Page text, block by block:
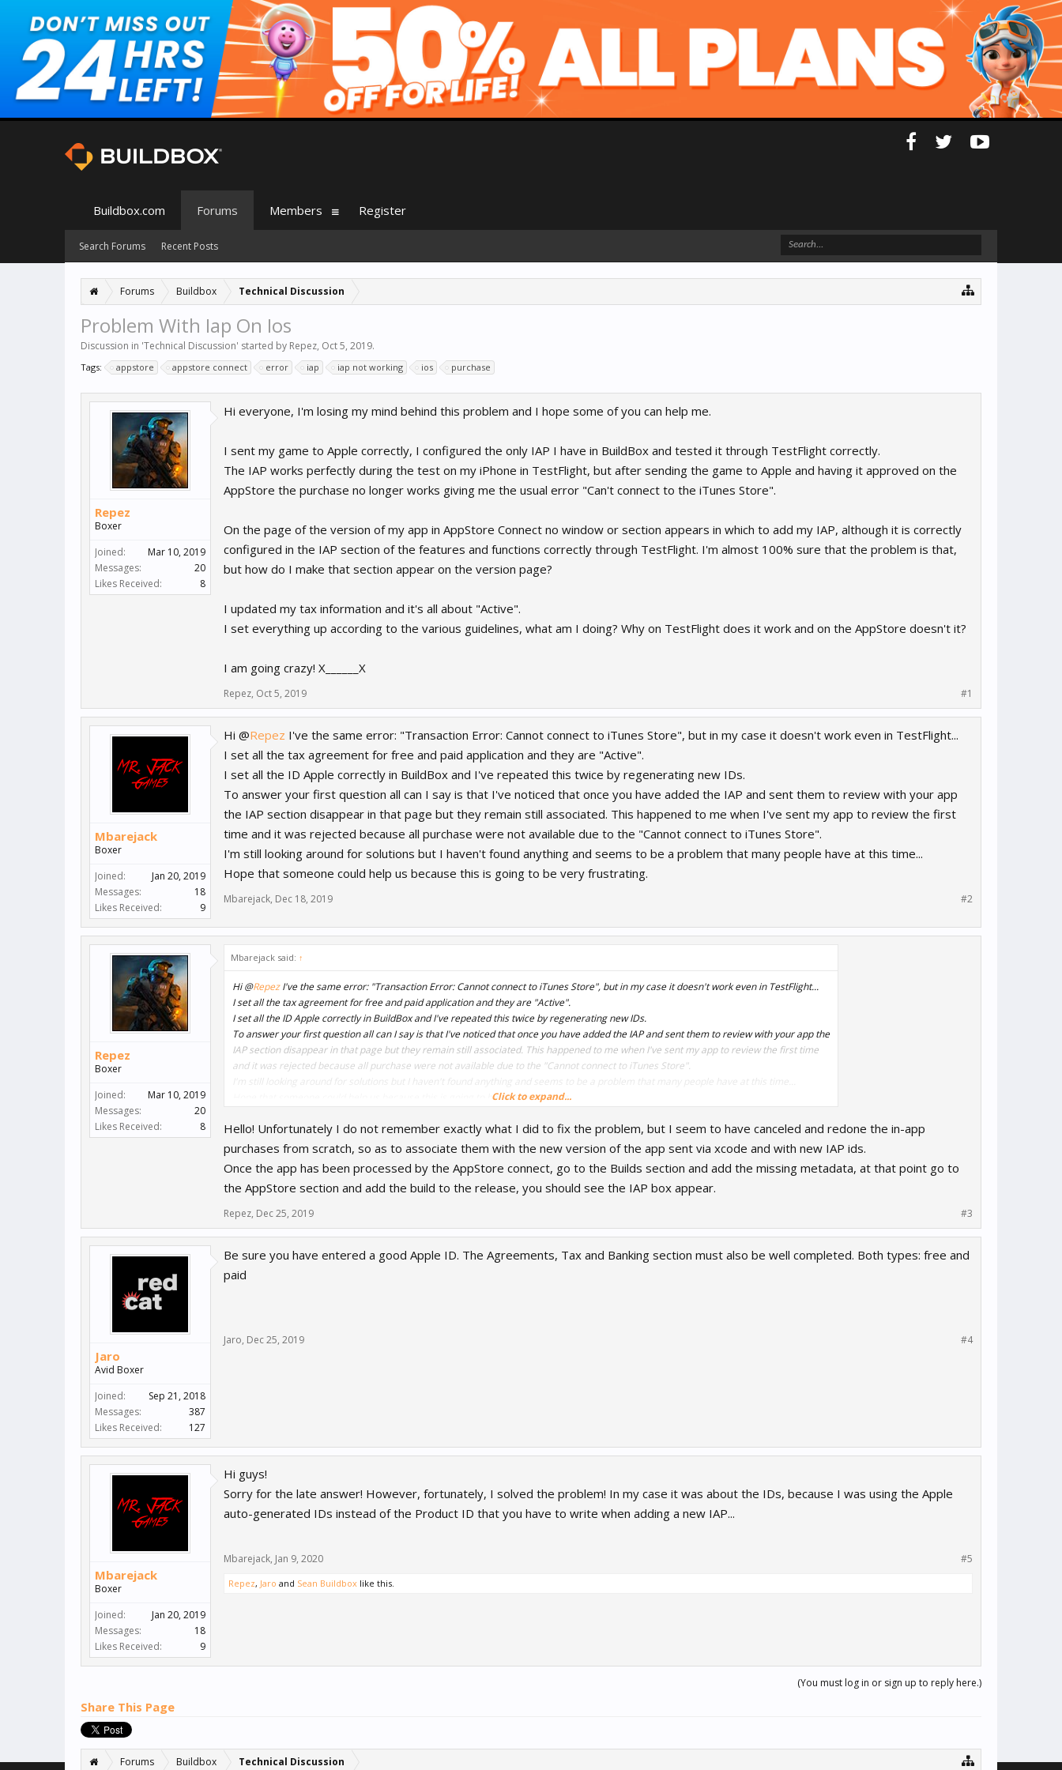
Forums Buildbox Technical Discussion
Problem With Iap On Ios
Discussion in 'Technical Discussion' started by Repez, Oct 5, 2019.
Tags: appstore appstore connect error iap iap not working ios purchase
Repez
Boxer
Joined:
Mar 10, 2019
Messages:
20
Likes Received:
8
Hi everyone, I'm losing my mind behind this problem and I hope some of you can help me.
I sent my game to Apple correctly, I configured the only IAP I have in BuildBox and tested it through TestFlight correctly.
The IAP works perfectly during the test on my iPhone in TestFlight, but after sending the game to Apple and having it approved on the
AppStore the purchase no longer works giving me the usual error "Can't connect to the iTunes Store".
On the page of the version of my app in AppStore Connect no window or section appears in which to add my IAP, although it is correctly
configured in the IAP section of the features and functions correctly through TestFlight. I'm almost 100% sure that the problem is that,
but how do I make that section appear on the version page?
I updated my tax information and it's all about "Active".
I set everything up according to the various guidelines, what am I doing? Why on TestFlight does it work and on the AppStore doesn't it?
I am going crazy! X______X
Repez, Oct 5, 2019 #1
Mbarejack
Boxer
Joined:
Jan 20, 2019
Messages:
18
Likes Received:
9
Hi @Repez I've the same error: "Transaction Error: Cannot connect to iTunes Store", but in my case it doesn't work even in TestFlight...
I set all the tax agreement for free and paid application and they are "Active".
I set all the ID Apple correctly in BuildBox and I've repeated this twice by regenerating new IDs.
To answer your first question all can I say is that I've noticed that once you have added the IAP and sent them to review with your app
the IAP section disappear in that page but they remain still associated. This happened to me when I've sent my app to review the first
time and it was rejected because all purchase were not available due to the "Cannot connect to iTunes Store".
I'm still looking around for solutions but I haven't found anything and seems to be a problem that many people have at this time...
Hope that someone could help us because this is going to be very frustrating.
Mbarejack, Dec 18, 2019 #2
Repez
Boxer
Joined:
Mar 10, 2019
Messages:
20
Likes Received:
8
Mbarejack said: ↑
Hi @RepezI've the same error: "Transaction Error: Cannot connect to iTunes Store", but in my case it doesn't work even in TestFlight...
I set all the tax agreement for free and paid application and they are "Active".
I set all the ID Apple correctly in BuildBox and I've repeated this twice by regenerating new IDs.
To answer your first question all can I say is that I've noticed that once you have added the IAP and sent them to review with your app the
IAP section disappear in that page but they remain still associated. This happened to me when I've sent my app to review the first time
and it was rejected because all purchase were not available due to the "Cannot connect to iTunes Store".
I'm still looking around for solutions but I haven't found anything and seems to be a problem that many people have at this time...
Hope that someone could help us because this is going to be very frustrating.
Click to expand...
Hello! Unfortunately I do not remember exactly what I did to fix the problem, but I seem to have canceled and redone the in-app
purchases from scratch, so as to associate them with the new version of the app sent via xcode and with new IAP ids.
Once the app has been processed by the AppStore connect, go to the Builds section and add the missing metadata, at that point go to
the AppStore section and add the build to the release, you should see the IAP box appear.
Repez, Dec 25, 2019 #3
Jaro
Avid Boxer
Joined:
Sep 21, 2018
Messages:
387
Likes Received:
127
Be sure you have entered a good Apple ID. The Agreements, Tax and Banking section must also be well completed. Both types: free and
paid
Jaro, Dec 25, 2019 #4
Mbarejack
Boxer
Joined:
Jan 20, 2019
Messages:
18
Likes Received:
9
Hi guys!
Sorry for the late answer! However, fortunately, I solved the problem! In my case it was about the IDs, because I was using the Apple
auto-generated IDs instead of the Product ID that you have to write when adding a new IAP...
Mbarejack, Jan 9, 2020 #5
Repez, Jaro and Sean Buildbox like this.
(You must log in or sign up to reply here.)
Share This Page
Forums Buildbox Technical Discussion
Buildbox.com Forums
Search Forums Recent Posts
Members Register